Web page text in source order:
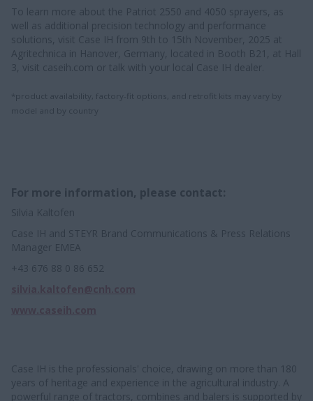
To learn more about the Patriot 2550 and 4050 sprayers, as
well as additional precision technology and performance
solutions, visit Case IH from 9th to 15th November, 2025 at
Agritechnica in Hanover, Germany, located in Booth B21, at Hall
3, visit caseih.com or talk with your local Case IH dealer.
*product availability, factory-fit options, and retrofit kits may vary by
model and by country
For more information, please contact:
Silvia Kaltofen
Case IH and STEYR Brand Communications & Press Relations
Manager EMEA
+43 676 88 0 86 652
Case IH is the professionals' choice, drawing on more than 180
years of heritage and experience in the agricultural industry. A
powerful range of tractors, combines and balers is supported by